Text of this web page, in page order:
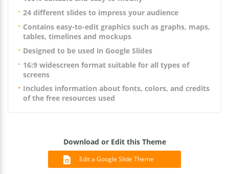
24 different slides to impress your audience
Contains easy-to-edit graphics such as graphs, maps,
tables, timelines and mockups
Designed to be used in Google Slides
16:9 widescreen format suitable for all types of
screens
Includes information about fonts, colors, and credits
of the free resources used
Download or Edit this Theme
Edit a Google Slide Theme